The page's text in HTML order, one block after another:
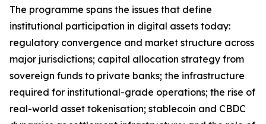
The programme spans the issues that define
institutional participation in digital assets today:
regulatory convergence and market structure across
major jurisdictions; capital allocation strategy from
sovereign funds to private banks; the infrastructure
required for institutional-grade operations; the rise of
real-world asset tokenisation; stablecoin and CBDC